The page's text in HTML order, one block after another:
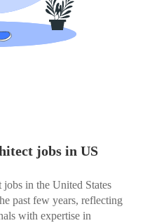
jobs in US
in the United States
past few years, reflecting
with expertise in